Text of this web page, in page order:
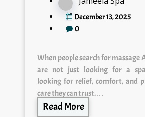
December 13, 2025
0
are not just looking for a
looking for relief, comfort, and
care they can trust.…
Read More